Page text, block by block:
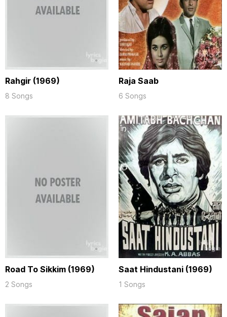
Rahgir (1969)
8 Songs
Raja Saab
6 Songs
Road To Sikkim (1969)
2 Songs
Saat Hindustani (1969)
1 Songs